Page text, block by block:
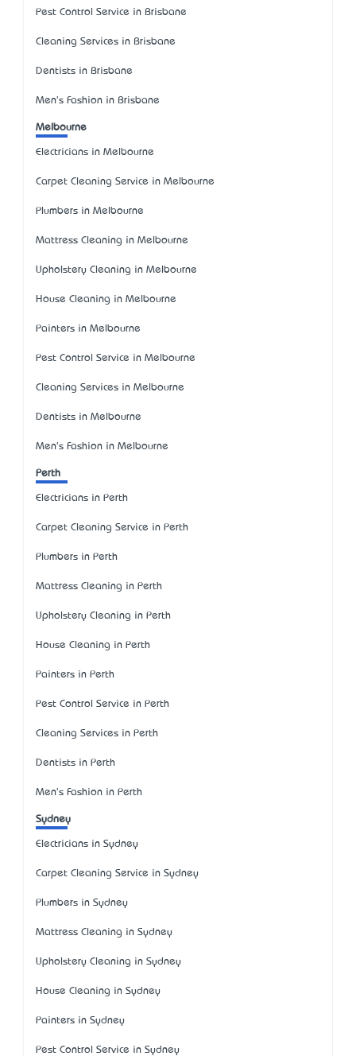
Pest Control Service in Brisbane
Cleaning Services in Brisbane
Dentists in Brisbane
Men's Fashion in Brisbane
Melbourne
Electricians in Melbourne
Carpet Cleaning Service in Melbourne
Plumbers in Melbourne
Mattress Cleaning in Melbourne
Upholstery Cleaning in Melbourne
House Cleaning in Melbourne
Painters in Melbourne
Pest Control Service in Melbourne
Cleaning Services in Melbourne
Dentists in Melbourne
Men's Fashion in Melbourne
Perth
Electricians in Perth
Carpet Cleaning Service in Perth
Plumbers in Perth
Mattress Cleaning in Perth
Upholstery Cleaning in Perth
House Cleaning in Perth
Painters in Perth
Pest Control Service in Perth
Cleaning Services in Perth
Dentists in Perth
Men's Fashion in Perth
Sydney
Electricians in Sydney
Carpet Cleaning Service in Sydney
Plumbers in Sydney
Mattress Cleaning in Sydney
Upholstery Cleaning in Sydney
House Cleaning in Sydney
Painters in Sydney
Pest Control Service in Sydney